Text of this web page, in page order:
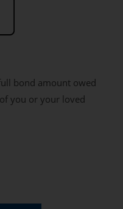
bond amount owed
you or your loved